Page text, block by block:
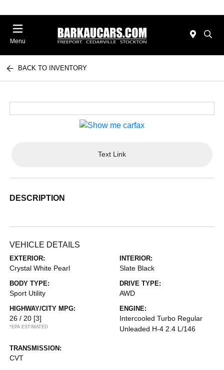
Menu
BACK TO INVENTORY
Text Link
DESCRIPTION
VEHICLE DETAILS
EXTERIOR:
Crystal White Pearl
INTERIOR:
Slate Black
BODY TYPE:
Sport Utility
DRIVE TYPE:
AWD
HIGHWAY/CITY MPG:
26 / 20 [3]
*EPA ESTIMATED
ENGINE:
Intercooled Turbo Regular
Unleaded H-4 2.4 L/146
TRANSMISSION:
CVT